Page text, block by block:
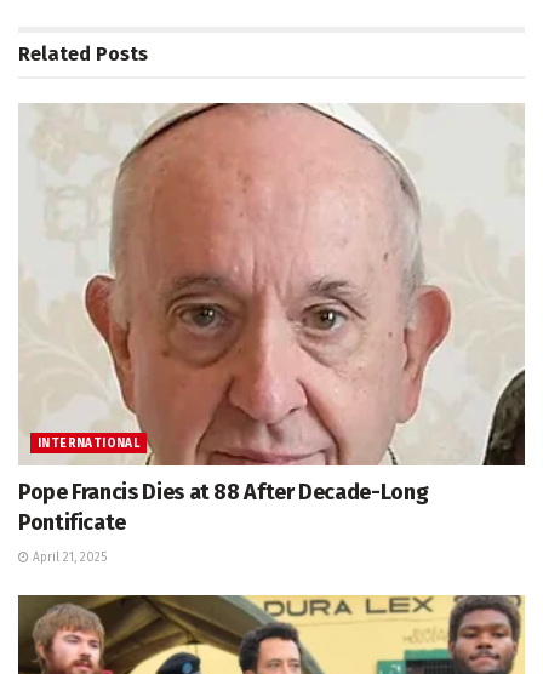
Related Posts
INTERNATIONAL
Pope Francis Dies at 88 After Decade-Long
Pontificate
April 21, 2025